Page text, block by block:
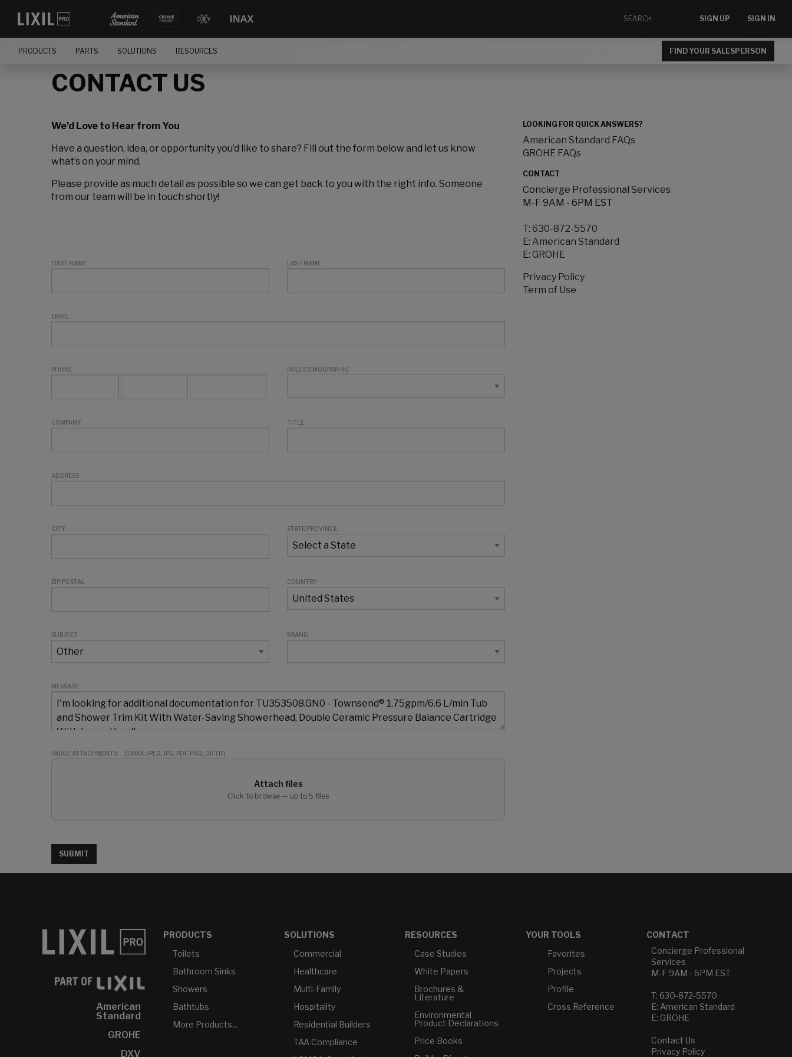
SIGN UP SIGN IN
PRODUCTS PARTS SOLUTIONS RESOURCES FIND YOUR SALESPERSON
CONTACT US
We’d Love to Hear from You
Have a question, idea, or opportunity you’d like to share? Fill out the form below and let us know
what’s on your mind.
Please provide as much detail as possible so we can get back to you with the right info. Someone
from our team will be in touch shortly!
FIRST NAME LAST NAME
EMAIL
PHONE ROLE/DEMOGRAPHIC
COMPANY TITLE
ADDRESS
CITY STATE/PROVINCE
ZIP/POSTAL COUNTRY
SUBJECT BRAND
MESSAGE
IMAGE ATTACHMENTS (5 MAX: JPEG, JPG, PDF, PNG, OR TIF)
Attach files
Click to browse — up to 5 files
SUBMIT
LOOKING FOR QUICK ANSWERS?
American Standard FAQs
GROHE FAQs
CONTACT
Concierge Professional Services
M-F 9AM - 6PM EST
T: 630-872-5570
E: American Standard
E: GROHE
Privacy Policy
Term of Use
American
Standard
GROHE
DXV
PRODUCTS
Toilets
Bathroom Sinks
Showers
Bathtubs
More Products...
SOLUTIONS
Commercial
Healthcare
Multi-Family
Hospitality
Residential Builders
TAA Compliance
RESOURCES
Case Studies
White Papers
Brochures &
Literature
Environmental
Product Declarations
Price Books
YOUR TOOLS
Favorites
Projects
Profile
Cross Reference
CONTACT
Concierge Professional
Services
M-F 9AM - 6PM EST
T: 630-872-5570
E: American Standard
E: GROHE
Contact Us
Privacy Policy